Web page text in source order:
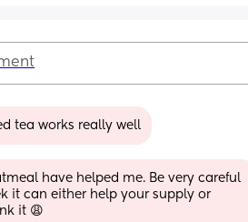
tea works really well
have helped me. Be very careful
it can either help your supply or
it 😩